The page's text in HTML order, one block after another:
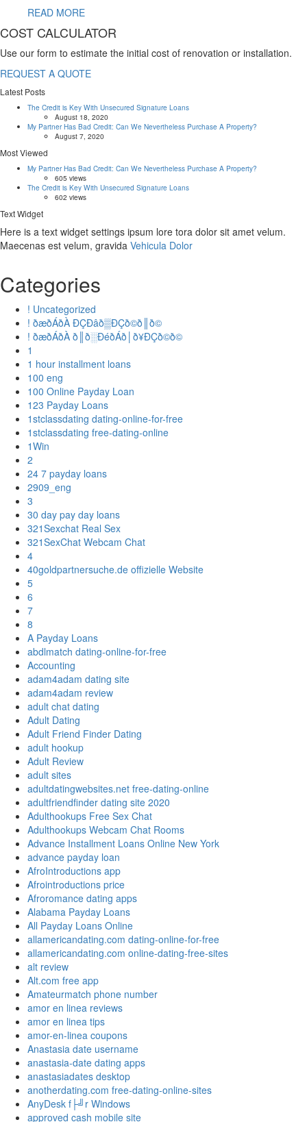
READ MORE
COST CALCULATOR
Use our form to estimate the initial cost of renovation or installation.
REQUEST A QUOTE
Latest Posts
The Credit is Key With Unsecured Signature Loans
August 18, 2020
My Partner Has Bad Credit: Can We Nevertheless Purchase A Property?
August 7, 2020
Most Viewed
My Partner Has Bad Credit: Can We Nevertheless Purchase A Property?
605 views
The Credit is Key With Unsecured Signature Loans
602 views
Text Widget
Here is a text widget settings ipsum lore tora dolor sit amet velum.
Maecenas est velum, gravida Vehicula Dolor
Categories
! Uncategorized
! ðæðÁðÀ ÐÇÐâð▒ÐÇð©ð║ð©
! ðæðÁðÀ ð║ð░ÐéðÁð│ð¥ÐÇð©ð©
1
1 hour installment loans
100 eng
100 Online Payday Loan
123 Payday Loans
1stclassdating dating-online-for-free
1stclassdating free-dating-online
1Win
2
24 7 payday loans
2909_eng
3
30 day pay day loans
321Sexchat Real Sex
321SexChat Webcam Chat
4
40goldpartnersuche.de offizielle Website
5
6
7
8
A Payday Loans
abdlmatch dating-online-for-free
Accounting
adam4adam dating site
adam4adam review
adult chat dating
Adult Dating
Adult Friend Finder Dating
adult hookup
Adult Review
adult sites
adultdatingwebsites.net free-dating-online
adultfriendfinder dating site 2020
Adulthookups Free Sex Chat
Adulthookups Webcam Chat Rooms
Advance Installment Loans Online New York
advance payday loan
AfroIntroductions app
Afrointroductions price
Afroromance dating apps
Alabama Payday Loans
All Payday Loans Online
allamericandating.com dating-online-for-free
allamericandating.com online-dating-free-sites
alt review
Alt.com free app
Amateurmatch phone number
amor en linea reviews
amor en linea tips
amor-en-linea coupons
Anastasia date username
anastasia-date dating apps
anastasiadates desktop
anotherdating.com free-dating-online-sites
AnyDesk f├╝r Windows
approved cash mobile site